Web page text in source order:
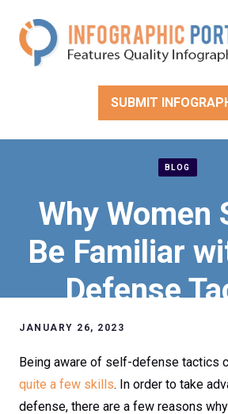
content
SUBMIT
BLOG
Why Women
Be Familiar
Defense
JANUARY 26, 2023
Being aware of self-defense tactics
quite a few skills. In order to take
defense, there are a few reasons